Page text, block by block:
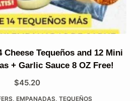
Cheese Tequeños and 12 Mini
+ Garlic Sauce 8 OZ Free!
$45.20
, EMPANADAS, TEQUEÑOS